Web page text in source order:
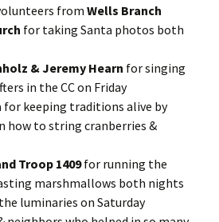
from Wells Branch
for taking Santa photos both
& Jeremy Hearn for singing
in the CC on Friday
for keeping traditions alive by
how to string cranberries &
Troop 1409for running the
marshmallows both nights
luminaries on Saturday